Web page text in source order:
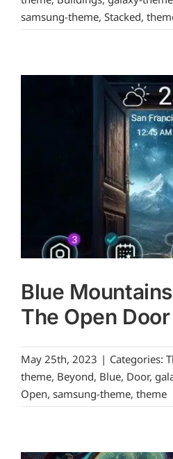
samsung-theme, Stacked,
Blue
The Open Door
May 25th, 2023 | Categories:
theme, Beyond, Blue, Door,
Open, samsung-theme, theme